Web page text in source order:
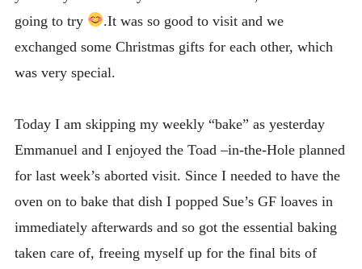
going to try
.It was so good to visit and we
exchanged some Christmas gifts for each other, which
was very special.
Today I am skipping my weekly “bake” as yesterday
Emmanuel and I enjoyed the Toad –in-the-Hole planned
for last week’s aborted visit. Since I needed to have the
oven on to bake that dish I popped Sue’s GF loaves in
immediately afterwards and so got the essential baking
taken care of, freeing myself up for the final bits of